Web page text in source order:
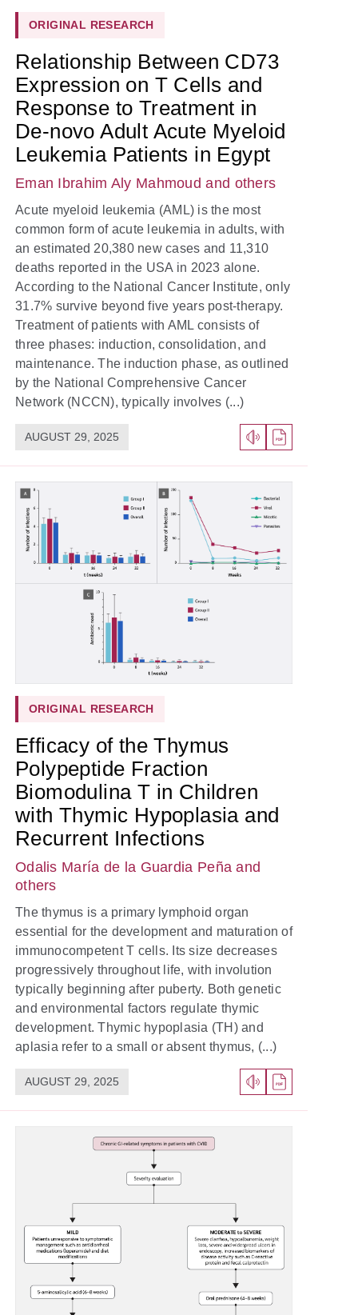
ORIGINAL RESEARCH
Relationship Between CD73
Expression on T Cells and
Response to Treatment in
De-novo Adult Acute Myeloid
Leukemia Patients in Egypt
Eman Ibrahim Aly Mahmoud and others
Acute myeloid leukemia (AML) is the most
common form of acute leukemia in adults, with
an estimated 20,380 new cases and 11,310
deaths reported in the USA in 2023 alone.
According to the National Cancer Institute, only
31.7% survive beyond five years post-therapy.
Treatment of patients with AML consists of
three phases: induction, consolidation, and
maintenance. The induction phase, as outlined
by the National Comprehensive Cancer
Network (NCCN), typically involves (...)
AUGUST 29, 2025
ORIGINAL RESEARCH
Efficacy of the Thymus
Polypeptide Fraction
Biomodulina T in Children
with Thymic Hypoplasia and
Recurrent Infections
Odalis María de la Guardia Peña and
others
The thymus is a primary lymphoid organ
essential for the development and maturation of
immunocompetent T cells. Its size decreases
progressively throughout life, with involution
typically beginning after puberty. Both genetic
and environmental factors regulate thymic
development. Thymic hypoplasia (TH) and
aplasia refer to a small or absent thymus, (...)
AUGUST 29, 2025